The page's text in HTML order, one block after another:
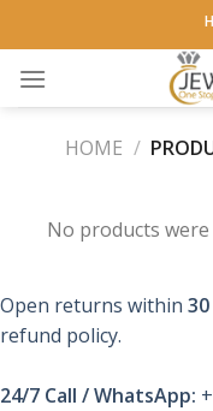
to
content
HOME /
No products
Open returns within
refund policy.
24/7 Call / WhatsApp: